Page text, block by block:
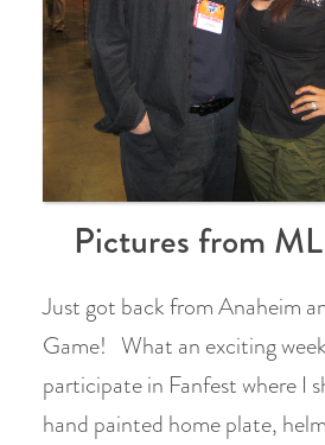
Pictures from
Just got back from Anaheim
Game! What an exciting
participate in Fanfest where I
hand painted home plate,